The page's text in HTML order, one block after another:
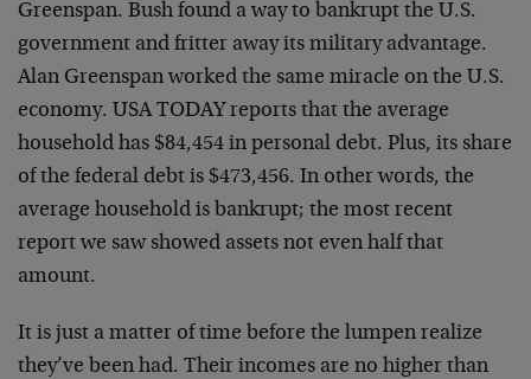
Greenspan. Bush found a way to bankrupt the U.S.
government and fritter away its military advantage.
Alan Greenspan worked the same miracle on the U.S.
economy. USA TODAY reports that the average
household has $84,454 in personal debt. Plus, its share
of the federal debt is $473,456. In other words, the
average household is bankrupt; the most recent
report we saw showed assets not even half that
amount.
It is just a matter of time before the lumpen realize
they’ve been had. Their incomes are no higher than